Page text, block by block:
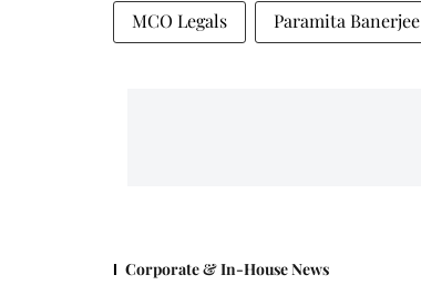
MCO Legals Paramita Banerjee
Corporate & In-House News